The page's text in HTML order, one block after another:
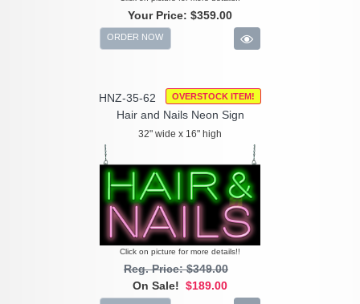
Your Price: $359.00
ORDER NOW
HNZ-35-62 OVERSTOCK ITEM!
Hair and Nails Neon Sign
32" wide x 16" high
Click on picture for more details!!
Reg. Price: $349.00
On Sale! $189.00